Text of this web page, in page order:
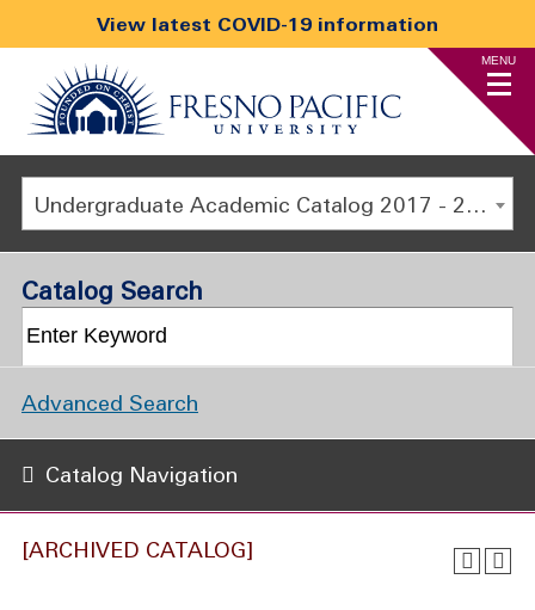
View latest COVID-19 information
MENU
Undergraduate Academic Catalog 2017 - 2018 [ARCHIVED CATALOG]
[ARCHIVED CATALOG]
Catalog Search
Advanced Search
Catalog Navigation